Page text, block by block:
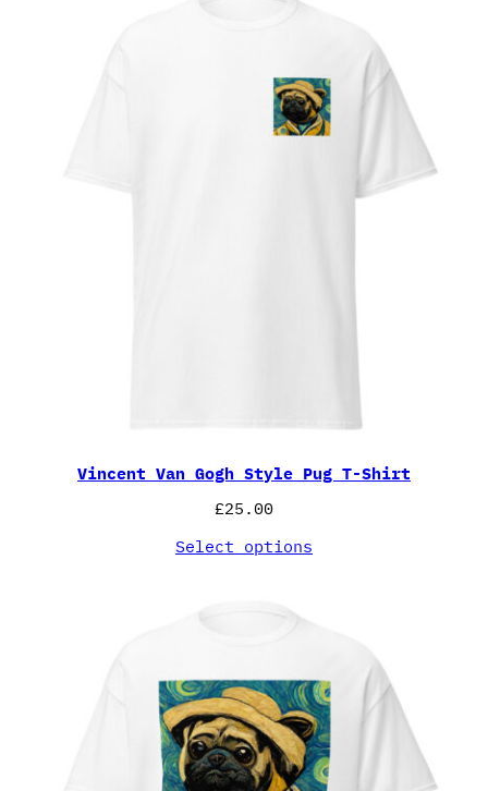
Vincent Van Gogh Style Pug T-Shirt
£25.00
Select options